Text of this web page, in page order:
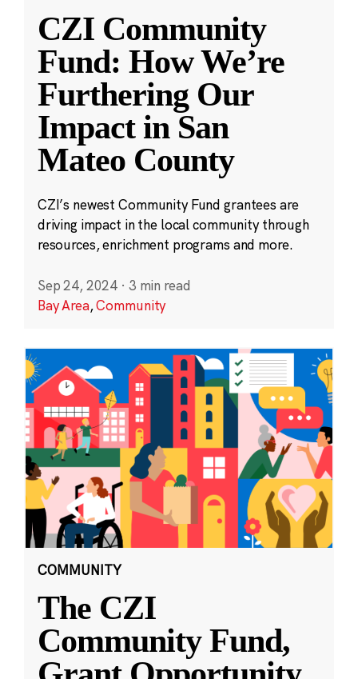
CZI Community
Fund: How We’re
Furthering Our
Impact in San
Mateo County
CZI’s newest Community Fund grantees are
driving impact in the local community through
resources, enrichment programs and more.
Sep 24, 2024 · 3 min read
Bay Area,Community
COMMUNITY
The CZI
Community Fund,